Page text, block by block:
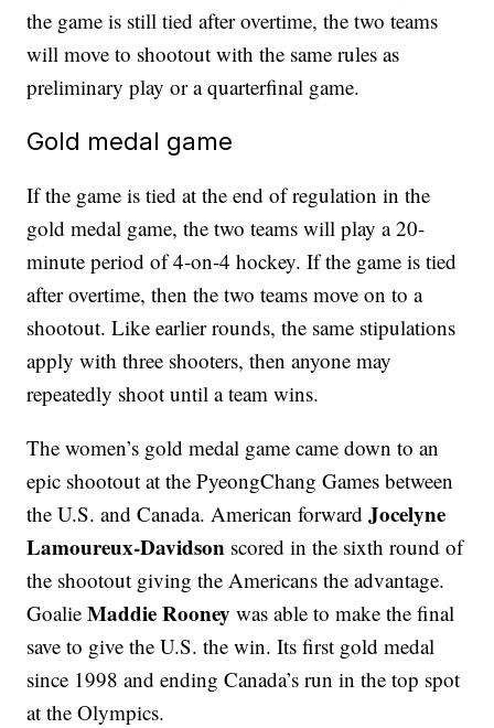
the game is still tied after overtime, the two teams
will move to shootout with the same rules as
preliminary play or a quarterfinal game.
Gold medal game
If the game is tied at the end of regulation in the
gold medal game, the two teams will play a 20-
minute period of 4-on-4 hockey. If the game is tied
after overtime, then the two teams move on to a
shootout. Like earlier rounds, the same stipulations
apply with three shooters, then anyone may
repeatedly shoot until a team wins.
The women’s gold medal game came down to an
epic shootout at the PyeongChang Games between
the U.S. and Canada. American forwardJocelyne
Lamoureux-Davidson scored in the sixth round of
the shootout giving the Americans the advantage.
GoalieMaddie Rooney was able to make the final
save to give the U.S. the win. Its first gold medal
since 1998 and ending Canada’s run in the top spot
at the Olympics.